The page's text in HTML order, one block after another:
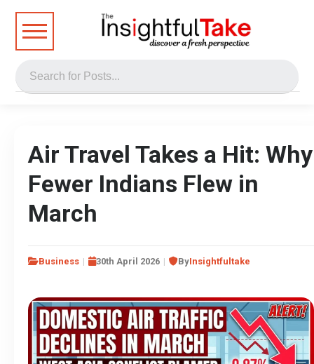
Air Travel Takes a Hit: Why
Fewer Indians Flew in
March
Business 30th April 2026 ByInsightfultake